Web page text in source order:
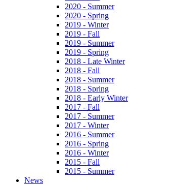
2020 - Summer
2020 - Spring
2019 - Winter
2019 - Fall
2019 - Summer
2019 - Spring
2018 - Late Winter
2018 - Fall
2018 - Summer
2018 - Spring
2018 - Early Winter
2017 - Fall
2017 - Summer
2017 - Winter
2016 - Summer
2016 - Spring
2016 - Winter
2015 - Fall
2015 - Summer
News